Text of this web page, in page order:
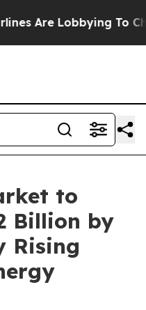
Lobbying To Change
to
Billion by
Rising